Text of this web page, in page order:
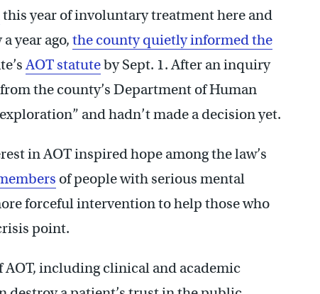
this year of involuntary treatment here and
year ago,the county quietly informed the
AOT statuteby Sept. 1. After an inquiry
the county’s Department of Human
and hadn’t made a decision yet.
in AOT inspired hope among the law’s
of people with serious mental
forceful intervention to help those who
point.
including clinical and academic